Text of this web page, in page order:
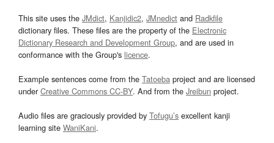
This site uses the JMdict, Kanjidic2, JMnedict and Radkfile
dictionary files. These files are the property of the Electronic
Dictionary Research and Development Group, and are used in
conformance with the Group's licence.
Example sentences come from the Tatoeba project and are licensed
underCreative Commons CC-BY. And from the Jreibun project.
Audio files are graciously provided by Tofugu’s excellent kanji
learning site WaniKani.